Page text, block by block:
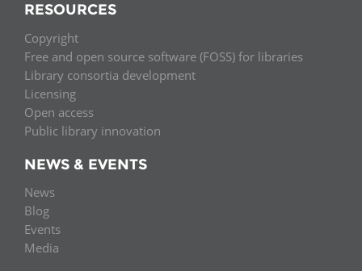
RESOURCES
Copyright
Free and open source software (FOSS) for libraries
Library consortia development
Licensing
Open access
Public library innovation
NEWS & EVENTS
News
Blog
Events
Media